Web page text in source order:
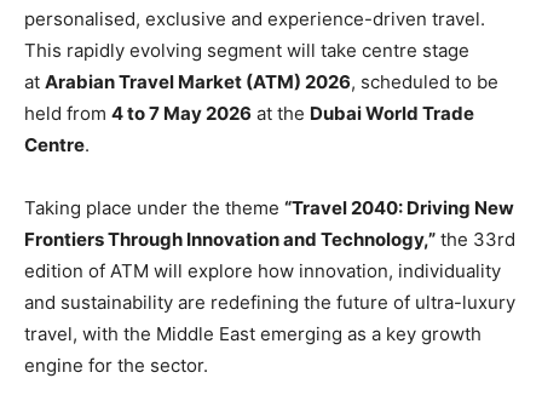
personalised, exclusive and experience-driven travel.
This rapidly evolving segment will take centre stage
at Arabian Travel Market (ATM) 2026, scheduled to be
held from 4 to 7 May 2026 at the Dubai World Trade
Centre.
Taking place under the theme “Travel 2040: Driving New
Frontiers Through Innovation and Technology,” the 33rd
edition of ATM will explore how innovation, individuality
and sustainability are redefining the future of ultra-luxury
travel, with the Middle East emerging as a key growth
engine for the sector.